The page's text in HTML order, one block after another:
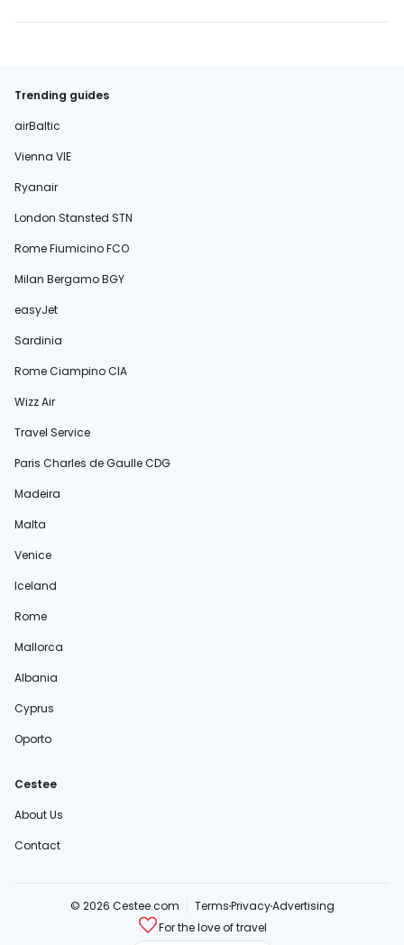
Trending guides
airBaltic
Vienna VIE
Ryanair
London Stansted STN
Rome Fiumicino FCO
Milan Bergamo BGY
easyJet
Sardinia
Rome Ciampino CIA
Wizz Air
Travel Service
Paris Charles de Gaulle CDG
Madeira
Malta
Venice
Iceland
Rome
Mallorca
Albania
Cyprus
Oporto
Cestee
About Us
Contact
© 2026 Cestee.com TermsPrivacyAdvertising
For the love of travel
cestee.sk